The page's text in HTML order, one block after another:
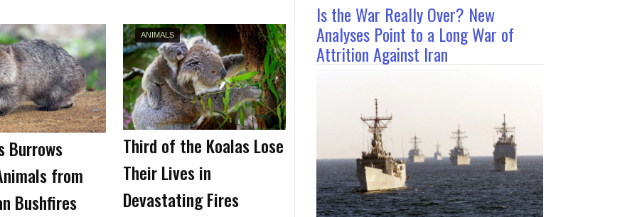
Burrows
from
Bushfires
ANIMALS
Third of the Koalas Lose
Their Lives in
Devastating Fires
Is the War Really Over? New
Analyses Point to a Long War of
Attrition Against Iran